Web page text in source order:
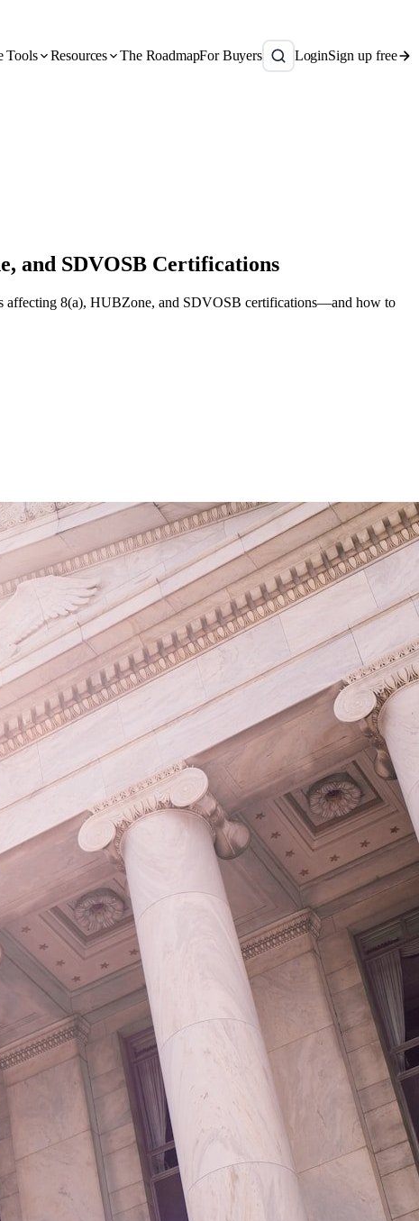
Tools Resources The RoadmapFor Buyers LoginSign up free
and SDVOSB Certifications
affecting 8(a), HUBZone, and SDVOSB certifications—and how to